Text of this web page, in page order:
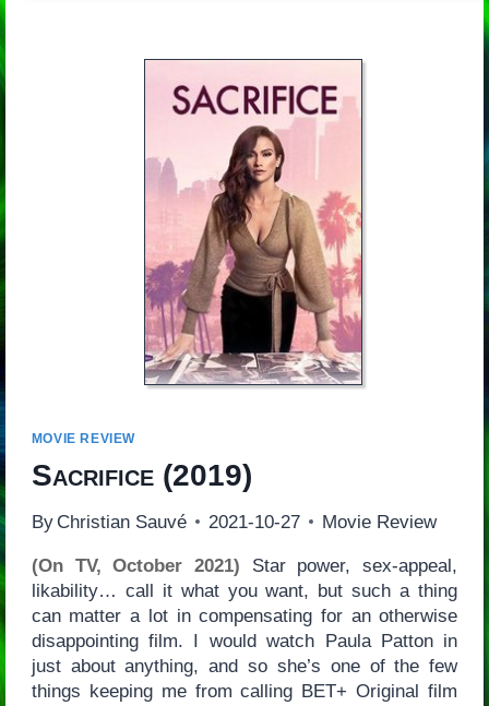
MOVIE REVIEW
Sacrifice(2019)
By Christian Sauvé 2021-10-27 Movie Review
(On TV, October 2021) Star power, sex-appeal,
likability… call it what you want, but such a thing
can matter a lot in compensating for an otherwise
disappointing film. I would watch Paula Patton in
just about anything, and so she’s one of the few
things keeping me from calling BET+ Original film